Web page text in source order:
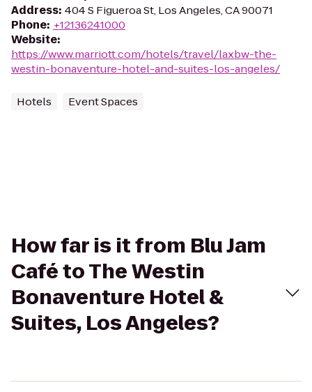
Address: 404 S Figueroa St, Los Angeles, CA 90071
Phone: +12136241000
Website:
https://www.marriott.com/hotels/travel/laxbw-the-
westin-bonaventure-hotel-and-suites-los-angeles/
Hotels Event Spaces
How far is it from Blu Jam
Café to The Westin
Bonaventure Hotel &
Suites, Los Angeles?